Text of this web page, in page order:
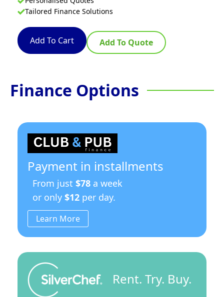
Tailored Finance Solutions
Add To Cart Add To Quote
Finance Options
Payment in installments
From just $78 a week
or only $12 per day.
Learn More
Rent. Try. Buy.